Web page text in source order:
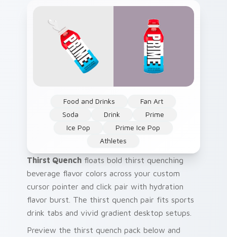
Food and Drinks
Fan Art
Soda
Drink
Prime
Ice Pop
Prime Ice Pop
Athletes
Thirst Quench floats bold thirst quenching
beverage flavor colors across your custom
cursor pointer and click pair with hydration
flavor burst. The thirst quench pair fits sports
drink tabs and vivid gradient desktop setups.
Preview the thirst quench pack below and